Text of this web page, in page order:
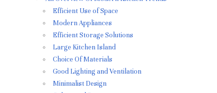
Efficient Use of Space
Modern Appliances
Efficient Storage Solutions
Large Kitchen Island
Choice Of Materials
Good Lighting and Ventilation
Minimalist Design